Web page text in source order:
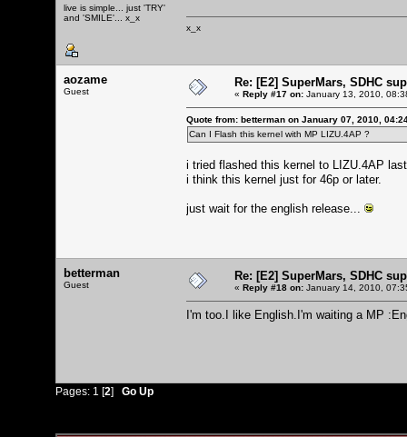
live is simple... just 'TRY'
and 'SMILE'... x_x
x_x
aozame
Guest
Re: [E2] SuperMars, SDHC
« Reply #17 on: January 13, 2010,
Quote from: betterman on January 07, 2010,
Can I Flash this kernel with MP LIZU.4AP ?
i tried flashed this kernel to LIZU.4AP
i think this kernel just for 46p or later.
just wait for the english release...
betterman
Guest
Re: [E2] SuperMars, SDHC
« Reply #18 on: January 14, 2010,
I'm too.I like English.I'm waiting a MP
Pages: 1 [2] Go Up